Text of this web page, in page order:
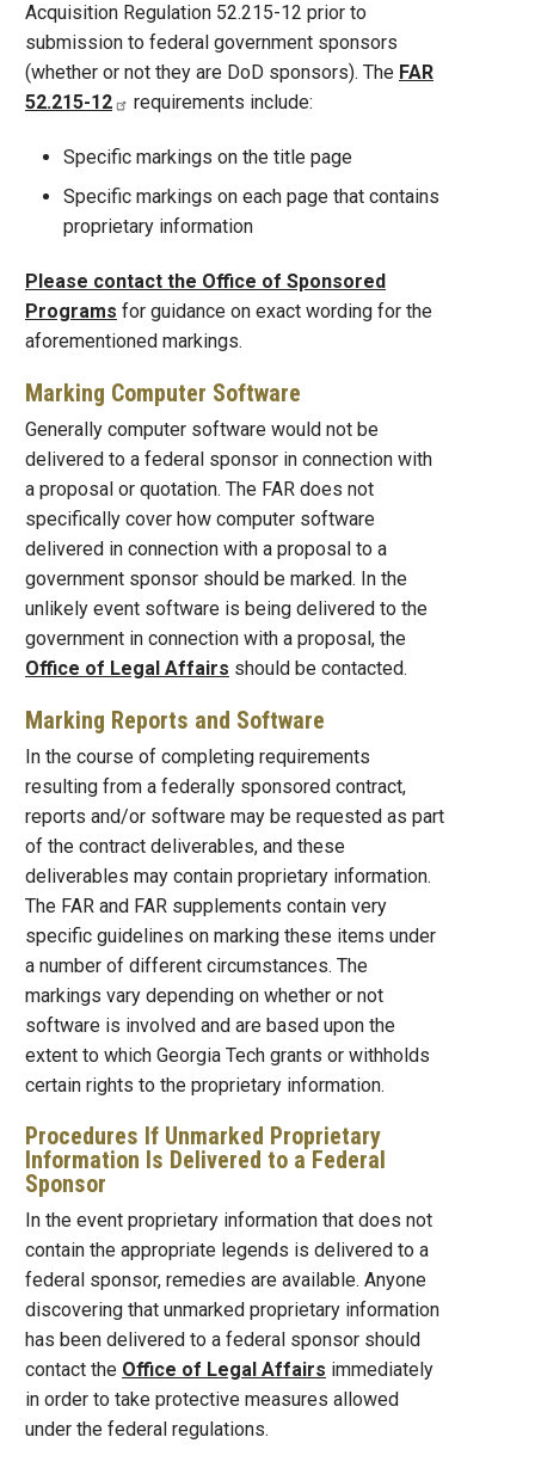
Acquisition Regulation 52.215-12 prior to
submission to federal government sponsors
(whether or not they are DoD sponsors). The FAR
52.215-12
requirements include:
Specific markings on the title page
Specific markings on each page that contains
proprietary information
Please contact the Office of Sponsored
Programs for guidance on exact wording for the
aforementioned markings.
Marking Computer Software
Generally computer software would not be
delivered to a federal sponsor in connection with
a proposal or quotation. The FAR does not
specifically cover how computer software
delivered in connection with a proposal to a
government sponsor should be marked. In the
unlikely event software is being delivered to the
government in connection with a proposal, the
Office of Legal Affairs should be contacted.
Marking Reports and Software
In the course of completing requirements
resulting from a federally sponsored contract,
reports and/or software may be requested as part
of the contract deliverables, and these
deliverables may contain proprietary information.
The FAR and FAR supplements contain very
specific guidelines on marking these items under
a number of different circumstances. The
markings vary depending on whether or not
software is involved and are based upon the
extent to which Georgia Tech grants or withholds
certain rights to the proprietary information.
Procedures If Unmarked Proprietary
Information Is Delivered to a Federal
Sponsor
In the event proprietary information that does not
contain the appropriate legends is delivered to a
federal sponsor, remedies are available. Anyone
discovering that unmarked proprietary information
has been delivered to a federal sponsor should
contact the Office of Legal Affairs immediately
in order to take protective measures allowed
under the federal regulations.